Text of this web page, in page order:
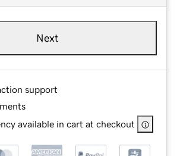
Next
support
available in cart at checkout